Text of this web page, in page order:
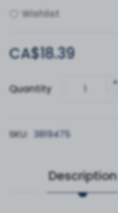
Wishlist
CA$18.39
Quantity
+
SKU: 3819475
Description